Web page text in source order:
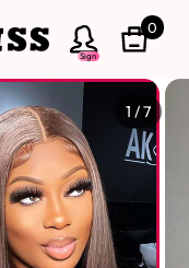
Sign
0
1 /7